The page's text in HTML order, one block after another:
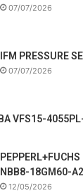
07/07/2026
IFM PRESSURE
07/07/2026
VFS15-
NBB8-18GM60-
12/05/2026